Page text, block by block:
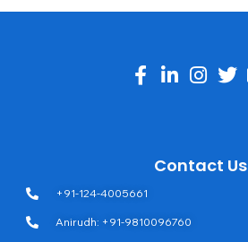
Contact Us
+91-124-4005661
Anirudh: +91-9810096760